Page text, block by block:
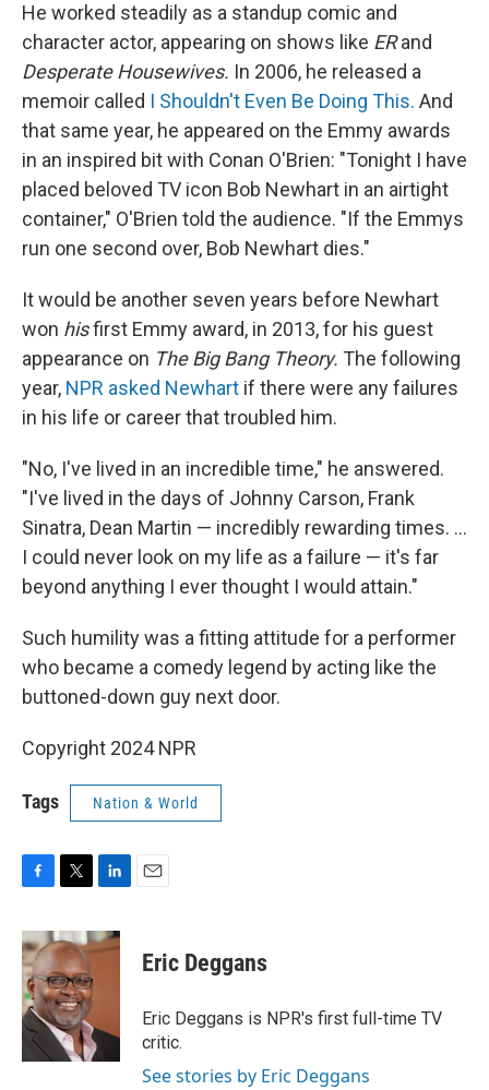
He worked steadily as a standup comic and
character actor, appearing on shows like ERand
Desperate Housewives. In 2006, he released a
memoir called I Shouldn't Even Be Doing This. And
that same year, he appeared on the Emmy awards
in an inspired bit with Conan O'Brien: "Tonight I have
placed beloved TV icon Bob Newhart in an airtight
container," O'Brien told the audience. "If the Emmys
run one second over, Bob Newhart dies."
It would be another seven years before Newhart
won hisfirst Emmy award, in 2013, for his guest
appearance on The Big Bang Theory. The following
year, NPR asked Newhart if there were any failures
in his life or career that troubled him.
"No, I've lived in an incredible time," he answered.
"I've lived in the days of Johnny Carson, Frank
Sinatra, Dean Martin — incredibly rewarding times. ...
I could never look on my life as a failure — it's far
beyond anything I ever thought I would attain."
Such humility was a fitting attitude for a performer
who became a comedy legend by acting like the
buttoned-down guy next door.
Copyright 2024 NPR
Tags Nation & World
c
e
b
o
o
k
i
t
t
e
r
n
k
n
Eric Deggans
Eric Deggans is NPR's first full-time TV
critic.
See stories by Eric Deggans